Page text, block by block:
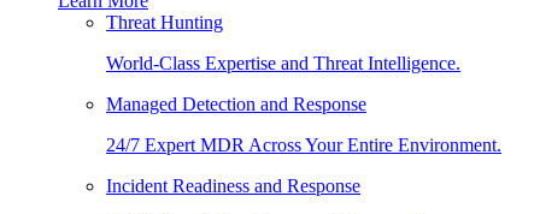
Threat Hunting
World-Class Expertise and Threat Intelligence.
Managed Detection and Response
24/7 Expert MDR Across Your Entire Environment.
Incident Readiness and Response